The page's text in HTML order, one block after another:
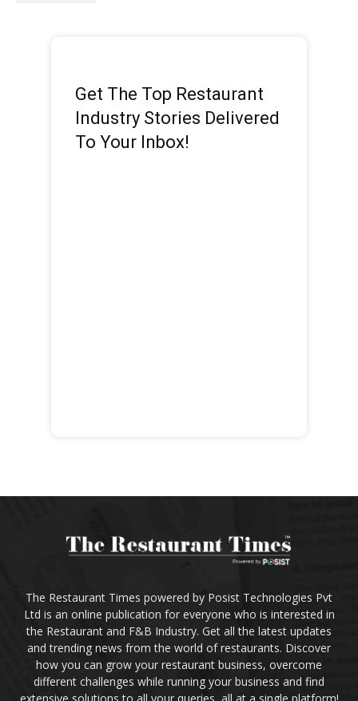
Get The Top Restaurant
Industry Stories Delivered
To Your Inbox!
The Restaurant Times powered by Posist Technologies Pvt
Ltd is an online publication for everyone who is interested in
the Restaurant and F&B Industry. Get all the latest updates
and trending news from the world of restaurants. Discover
how you can grow your restaurant business, overcome
different challenges while running your business and find